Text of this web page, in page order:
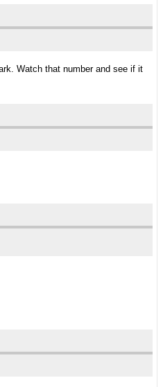
Watch that number and see if it